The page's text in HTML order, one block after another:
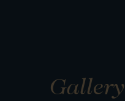
Gallery